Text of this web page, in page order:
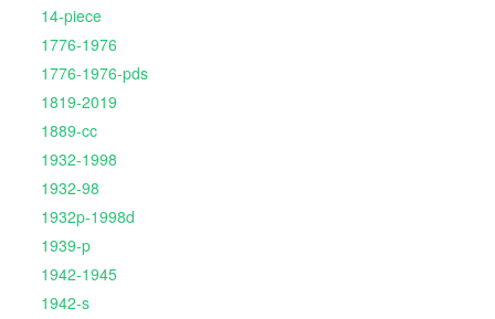
14-piece
1776-1976
1776-1976-pds
1819-2019
1889-cc
1932-1998
1932-98
1932p-1998d
1939-p
1942-1945
1942-s